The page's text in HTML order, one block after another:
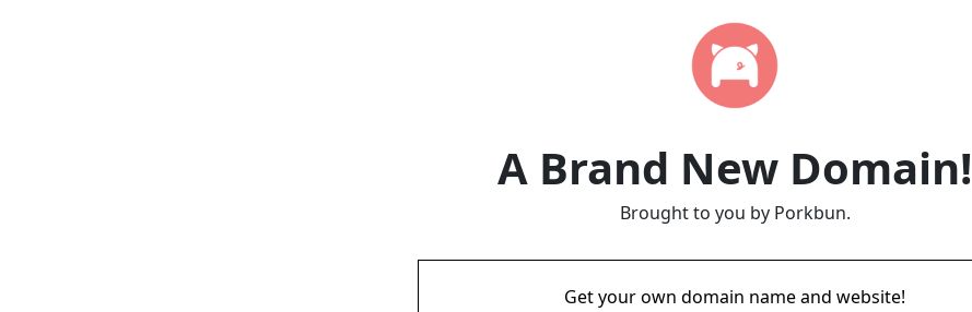
A Brand New Domain!
Brought to you by Porkbun.
Get your own domain name and website!